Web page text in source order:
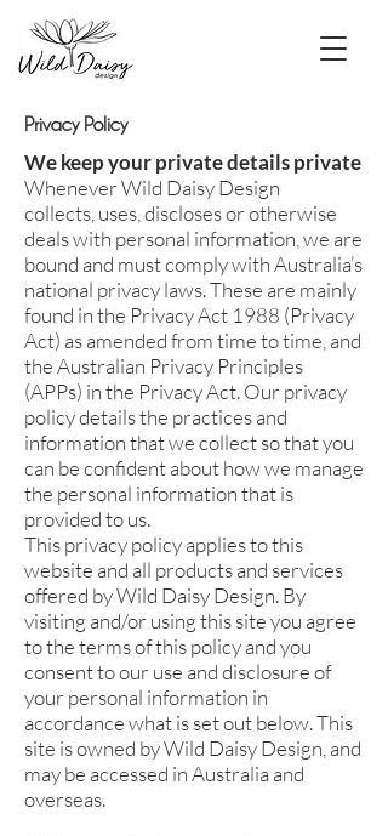
Privacy Policy
We keep your private details private
Whenever Wild Daisy Design
collects, uses, discloses or otherwise
deals with personal information, we are
bound and must comply with Australia’s
national privacy laws. These are mainly
found in the Privacy Act 1988 (Privacy
Act) as amended from time to time, and
the Australian Privacy Principles
(APPs) in the Privacy Act. Our privacy
policy details the practices and
information that we collect so that you
can be confident about how we manage
the personal information that is
provided to us.
This privacy policy applies to this
website and all products and services
offered by Wild Daisy Design. By
visiting and/or using this site you agree
to the terms of this policy and you
consent to our use and disclosure of
your personal information in
accordance what is set out below. This
site is owned by Wild Daisy Design, and
may be accessed in Australia and
overseas.